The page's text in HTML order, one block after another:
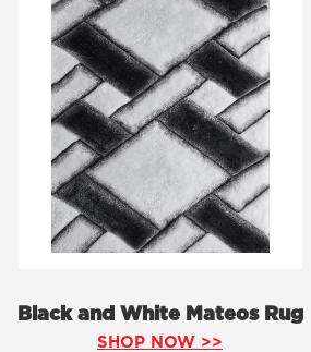
Black and White Mateos Rug
SHOP NOW >>